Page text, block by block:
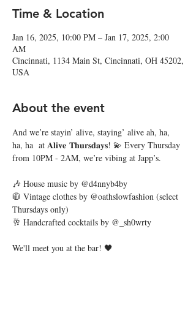
Time & Location
Jan 16, 2025, 10:00 PM – Jan 17, 2025, 2:00
AM
Cincinnati, 1134 Main St, Cincinnati, OH 45202,
USA
About the event
And we’re stayin’ alive, staying’ alive ah, ha,
ha, ha  at 𝐀𝐥𝐢𝐯𝐞 𝐓𝐡𝐮𝐫𝐬𝐝𝐚𝐲𝐬! 💫 Every Thursday
from 10PM - 2AM, we’re vibing at Japp’s.
🎶 House music by @d4nnyb4by
🧥 Vintage clothes by @oathslowfashion (select
Thursdays only)
🥂 Handcrafted cocktails by @_sh0wrty
We'll meet you at the bar! 🖤